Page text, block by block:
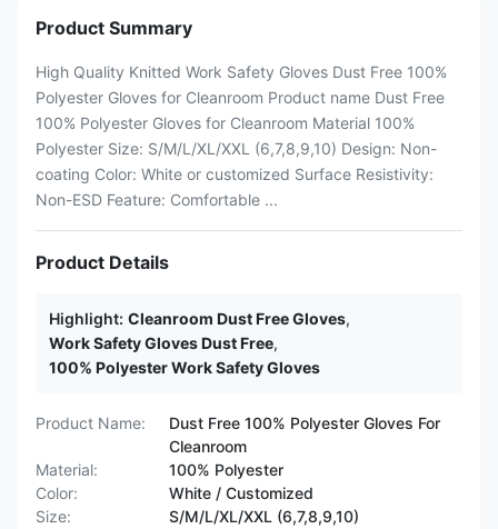
Product Summary
High Quality Knitted Work Safety Gloves Dust Free 100%
Polyester Gloves for Cleanroom Product name Dust Free
100% Polyester Gloves for Cleanroom Material 100%
Polyester Size: S/M/L/XL/XXL (6,7,8,9,10) Design: Non-
coating Color: White or customized Surface Resistivity:
Non-ESD Feature: Comfortable ...
Product Details
Highlight: Cleanroom Dust Free Gloves,
Work Safety Gloves Dust Free,
100% Polyester Work Safety Gloves
Product Name:
Dust Free 100% Polyester Gloves For
Cleanroom
Material:
100% Polyester
Color:
White / Customized
Size:
S/M/L/XL/XXL (6,7,8,9,10)